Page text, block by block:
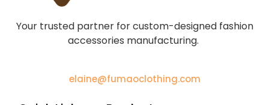
Your trusted partner for custom-designed fashion
accessories manufacturing.
elaine@fumaoclothing.com